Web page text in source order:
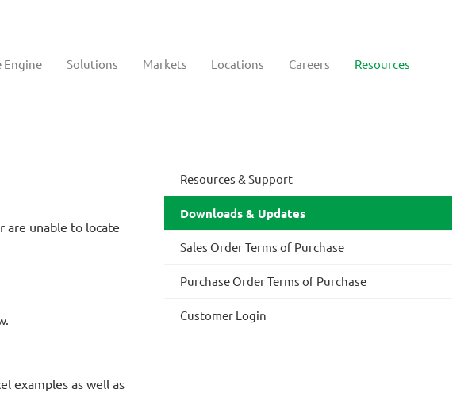
Engine Solutions Markets Locations Careers Resources
are unable to locate
examples as well as
Resources & Support
Downloads & Updates
Sales Order Terms of Purchase
Purchase Order Terms of Purchase
Customer Login